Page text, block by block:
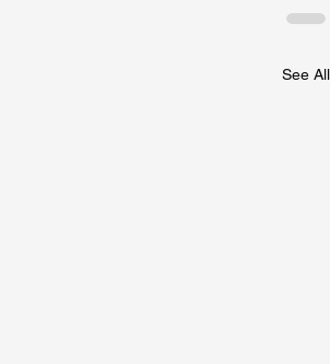
See All